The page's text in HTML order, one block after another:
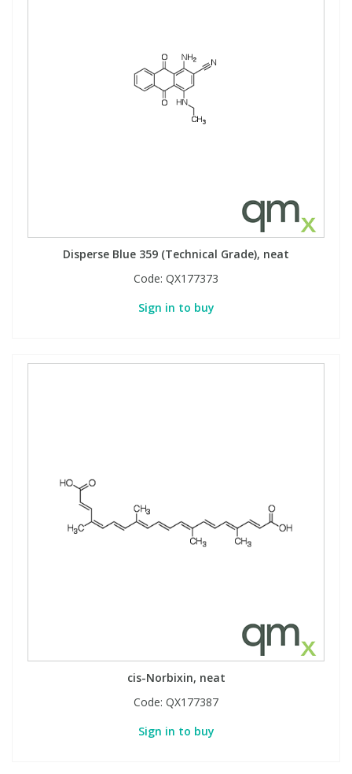
Disperse Blue 359 (Technical Grade), neat
Code: QX177373
Sign in to buy
cis-Norbixin, neat
Code: QX177387
Sign in to buy